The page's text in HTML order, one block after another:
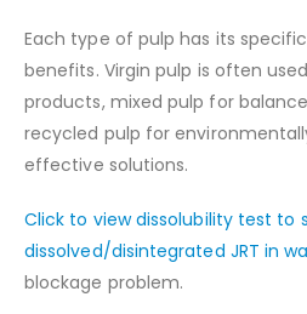
Each type of pulp has its
benefits. Virgin pulp is often
products, mixed pulp for
recycled pulp for
effective solutions.
Click to view dissolubility test to
dissolved/disintegrated JRT in
blockage problem.